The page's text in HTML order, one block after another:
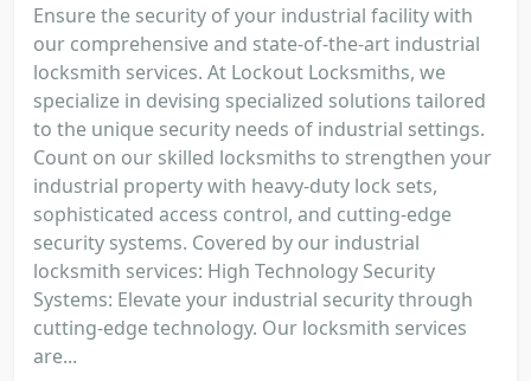
Ensure the security of your industrial facility with
our comprehensive and state-of-the-art industrial
locksmith services. At Lockout Locksmiths, we
specialize in devising specialized solutions tailored
to the unique security needs of industrial settings.
Count on our skilled locksmiths to strengthen your
industrial property with heavy-duty lock sets,
sophisticated access control, and cutting-edge
security systems. Covered by our industrial
locksmith services: High Technology Security
Systems: Elevate your industrial security through
cutting-edge technology. Our locksmith services
are...